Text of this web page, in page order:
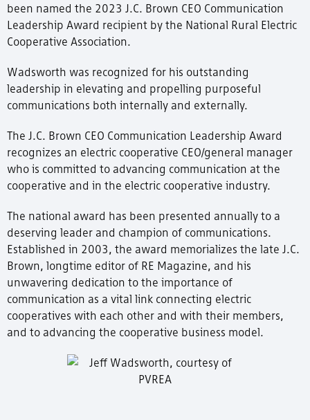
been named the 2023 J.C. Brown CEO Communication
Leadership Award recipient by the National Rural Electric
Cooperative Association.
Wadsworth was recognized for his outstanding
leadership in elevating and propelling purposeful
communications both internally and externally.
The J.C. Brown CEO Communication Leadership Award
recognizes an electric cooperative CEO/general manager
who is committed to advancing communication at the
cooperative and in the electric cooperative industry.
The national award has been presented annually to a
deserving leader and champion of communications.
Established in 2003, the award memorializes the late J.C.
Brown, longtime editor of RE Magazine, and his
unwavering dedication to the importance of
communication as a vital link connecting electric
cooperatives with each other and with their members,
and to advancing the cooperative business model.